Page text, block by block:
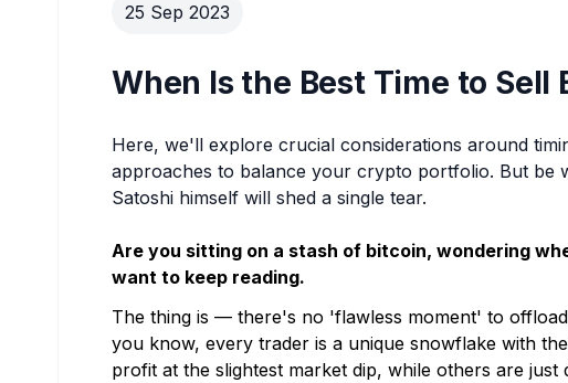
25 Sep 2023
When Is the Best Time to Sell
Here, we'll explore crucial considerations around
approaches to balance your crypto portfolio. But be
Satoshi himself will shed a single tear.
Are you sitting on a stash of bitcoin, wondering
want to keep reading.
The thing is — there's no 'flawless moment' to
you know, every trader is a unique snowflake with
profit at the slightest market dip, while others are